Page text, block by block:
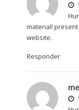
material!
website.
Responder